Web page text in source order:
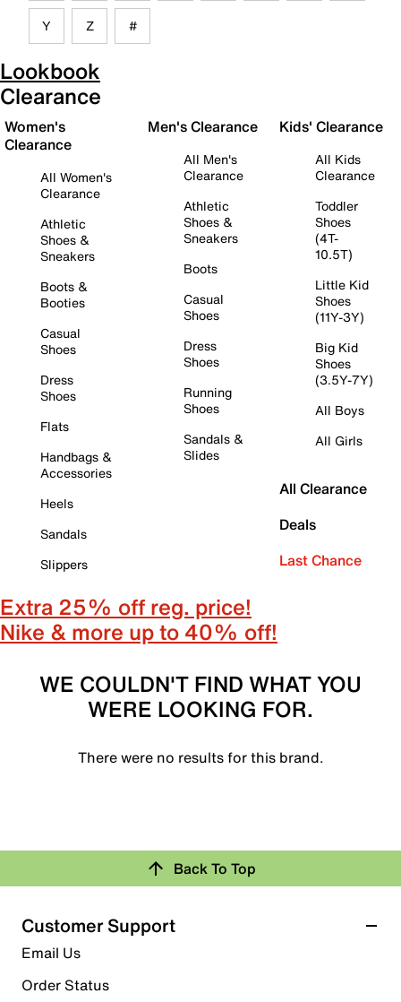
Y Z #
Lookbook
Clearance
Women's
Clearance
All Women's
Clearance
Athletic
Shoes &
Sneakers
Boots &
Booties
Casual
Shoes
Dress
Shoes
Flats
Handbags &
Accessories
Heels
Sandals
Slippers
Men's Clearance
All Men's
Clearance
Athletic
Shoes &
Sneakers
Boots
Casual
Shoes
Dress
Shoes
Running
Shoes
Sandals &
Slides
Kids' Clearance
All Kids
Clearance
Toddler
Shoes
(4T-
10.5T)
Little Kid
Shoes
(11Y-3Y)
Big Kid
Shoes
(3.5Y-7Y)
All Boys
All Girls
All Clearance
Deals
Last Chance
Extra 25% off reg. price!
Nike & more up to 40% off!
WE COULDN'T FIND WHAT YOU
WERE LOOKING FOR.
There were no results for this brand.
Back To Top
Customer Support
Email Us
Order Status